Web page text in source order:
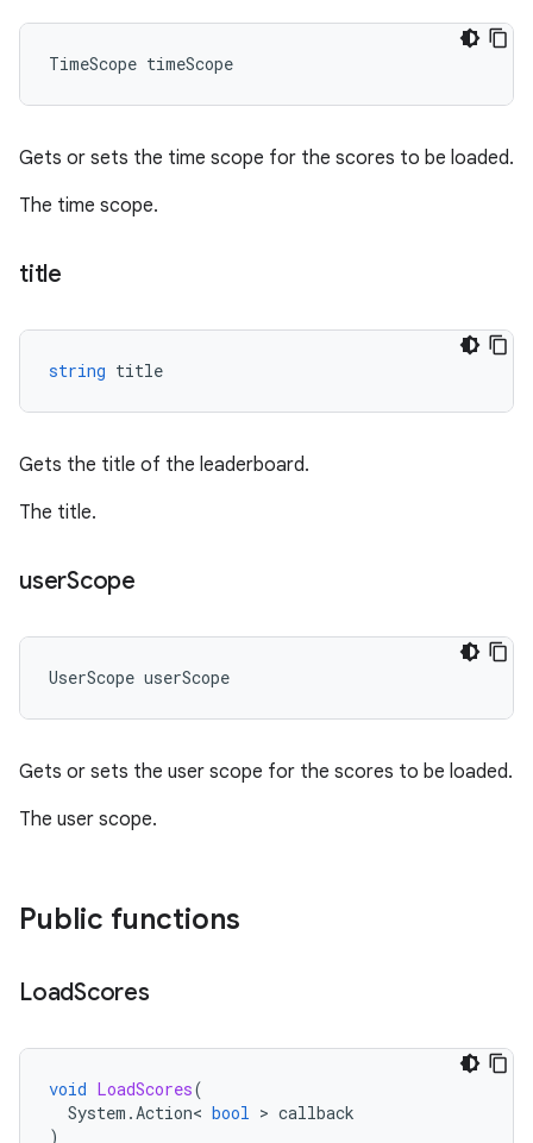
TimeScope timeScope
Gets or sets the time scope for the scores to be loaded.
The time scope.
title
string title
Gets the title of the leaderboard.
The title.
userScope
UserScope userScope
Gets or sets the user scope for the scores to be loaded.
The user scope.
Public functions
LoadScores
void LoadScores(
System .Action< bool > callback
)